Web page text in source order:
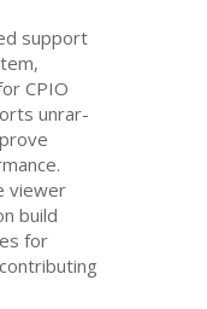
support
CPIO
unrar-
viewer
build
for